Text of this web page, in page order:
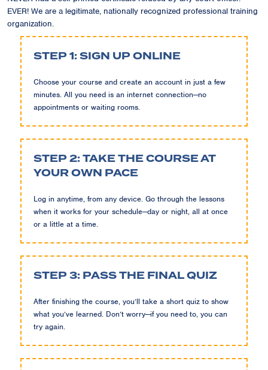
EVER! We are a legitimate, nationally recognized professional training
organization.
STEP 1: SIGN UP ONLINE
Choose your course and create an account in just a few
minutes. All you need is an internet connection—no
appointments or waiting rooms.
STEP 2: TAKE THE COURSE AT
YOUR OWN PACE
Log in anytime, from any device. Go through the lessons
when it works for your schedule—day or night, all at once
or a little at a time.
STEP 3: PASS THE FINAL QUIZ
After finishing the course, you’ll take a short quiz to show
what you’ve learned. Don’t worry—if you need to, you can
try again.